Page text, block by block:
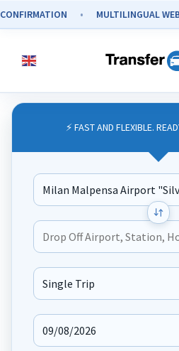
⚡ FAST AND FLEXIBLE.
Journey Type
MULTILINGUAL WEBSITE